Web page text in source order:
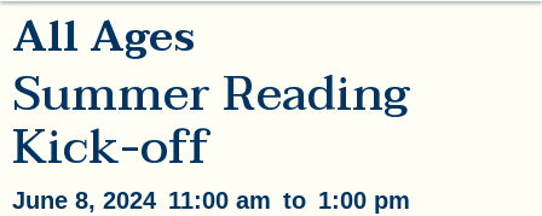
All Ages
Summer Reading
Kick-off
June 8, 2024 11:00 am to 1:00 pm